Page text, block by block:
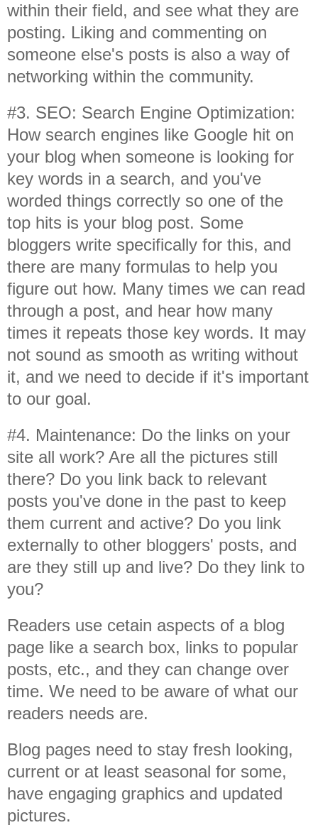
within their field, and see what they are
posting. Liking and commenting on
someone else's posts is also a way of
networking within the community.
#3. SEO: Search Engine Optimization:
How search engines like Google hit on
your blog when someone is looking for
key words in a search, and you've
worded things correctly so one of the
top hits is your blog post. Some
bloggers write specifically for this, and
there are many formulas to help you
figure out how. Many times we can read
through a post, and hear how many
times it repeats those key words. It may
not sound as smooth as writing without
it, and we need to decide if it's important
to our goal.
#4. Maintenance: Do the links on your
site all work? Are all the pictures still
there? Do you link back to relevant
posts you've done in the past to keep
them current and active? Do you link
externally to other bloggers' posts, and
are they still up and live? Do they link to
you?
Readers use cetain aspects of a blog
page like a search box, links to popular
posts, etc., and they can change over
time. We need to be aware of what our
readers needs are.
Blog pages need to stay fresh looking,
current or at least seasonal for some,
have engaging graphics and updated
pictures.